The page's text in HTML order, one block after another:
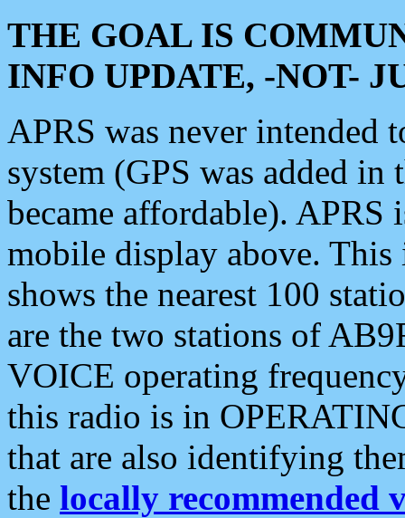
THE GOAL IS
INFO UPDATE, -NOT-
APRS was never intended
system (GPS was added
became affordable). APRS
mobile display above.
shows the nearest 100
are the two stations of
VOICE operating
this radio is in
that are also identifying
the locally recommended